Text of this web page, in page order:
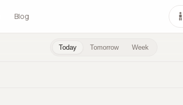
Blog
Today Tomorrow Week